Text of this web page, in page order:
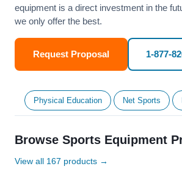
equipment is a direct investment in the
we only offer the best.
Request Proposal 1-877-
Physical Education Net Sports
Browse Sports Equipment
View all 167 products →